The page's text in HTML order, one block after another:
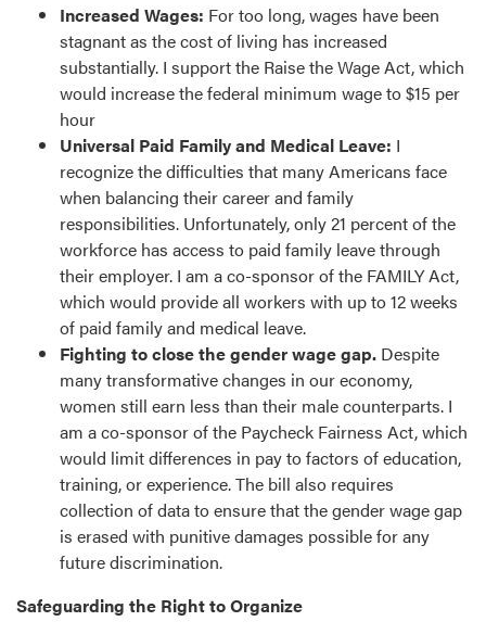
Increased Wages: For too long, wages have been
stagnant as the cost of living has increased
substantially. I support the Raise the Wage Act, which
would increase the federal minimum wage to $15 per
hour
Universal Paid Family and Medical Leave: I
recognize the difficulties that many Americans face
when balancing their career and family
responsibilities. Unfortunately, only 21 percent of the
workforce has access to paid family leave through
their employer. I am a co-sponsor of the FAMILY Act,
which would provide all workers with up to 12 weeks
of paid family and medical leave.
Fighting to close the gender wage gap. Despite
many transformative changes in our economy,
women still earn less than their male counterparts. I
am a co-sponsor of the Paycheck Fairness Act, which
would limit differences in pay to factors of education,
training, or experience. The bill also requires
collection of data to ensure that the gender wage gap
is erased with punitive damages possible for any
future discrimination.
Safeguarding the Right to Organize